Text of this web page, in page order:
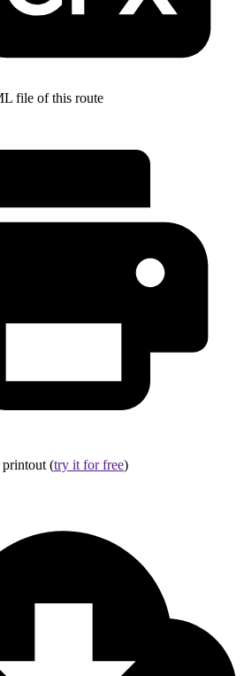
file of this route
printout (try it for free)